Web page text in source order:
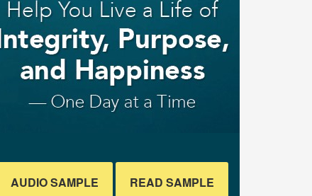
AUDIO SAMPLE READ SAMPLE